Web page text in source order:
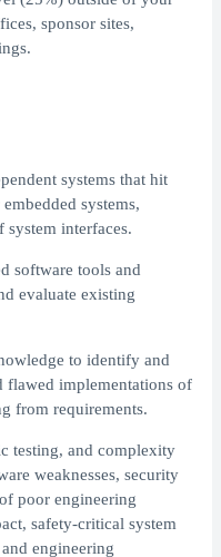
sponsor sites,
systems that hit
systems,
system interfaces.
software tools and
evaluate existing
to identify and
flawed implementations of
from requirements.
testing, and complexity
weaknesses, security
poor engineering
safety-critical system
engineering